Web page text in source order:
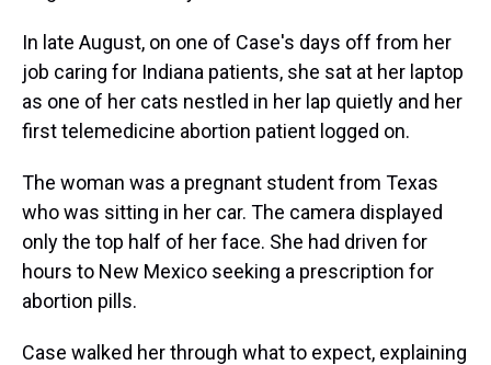
In late August, on one of Case's days off from her
job caring for Indiana patients, she sat at her laptop
as one of her cats nestled in her lap quietly and her
first telemedicine abortion patient logged on.
The woman was a pregnant student from Texas
who was sitting in her car. The camera displayed
only the top half of her face. She had driven for
hours to New Mexico seeking a prescription for
abortion pills.
Case walked her through what to expect, explaining